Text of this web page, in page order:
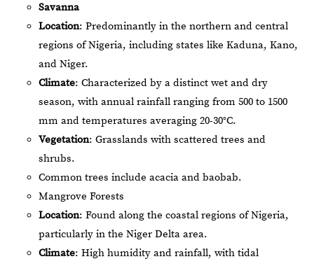
Savanna
Location: Predominantly in the northern and central
regions of Nigeria, including states like Kaduna, Kano,
and Niger.
Climate: Characterized by a distinct wet and dry
season, with annual rainfall ranging from 500 to 1500
mm and temperatures averaging 20-30°C.
Vegetation: Grasslands with scattered trees and
shrubs.
Common trees include acacia and baobab.
Mangrove Forests
Location: Found along the coastal regions of Nigeria,
particularly in the Niger Delta area.
Climate: High humidity and rainfall, with tidal